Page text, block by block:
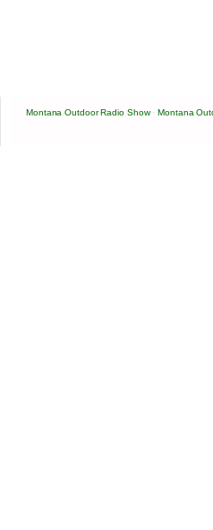
Montana Outdoor Radio Show·Montana